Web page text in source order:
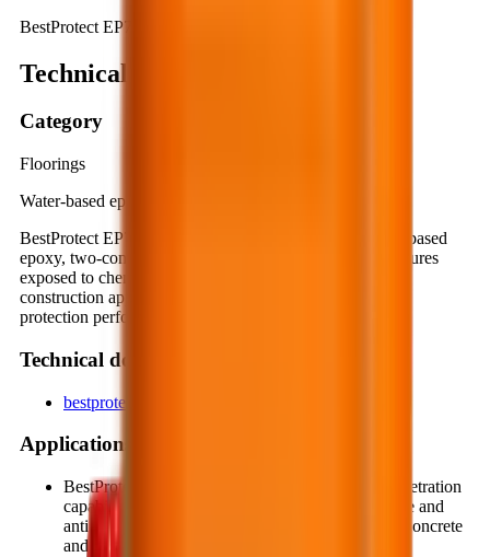
BestProtect EP712
Technical summary
Category
Floorings
Water-based epoxy, two-component
BestProtect EP712 is a special protective coating, water-based
epoxy, two-component system, designed to protect structures
exposed to chemical corrosion or mechanical abrasion in
construction applications. It offers deep penetration, high
protection performance and long-term durability.
Technical documents
bestprotect-ep712_bcafaf8b.pdf
Applications
BestProtect EP712 has low viscosity and high penetration
capability, making it suitable for forming protective and
anti-corrosion coatings on steel, wood, as well as concrete
and mortar substrates.